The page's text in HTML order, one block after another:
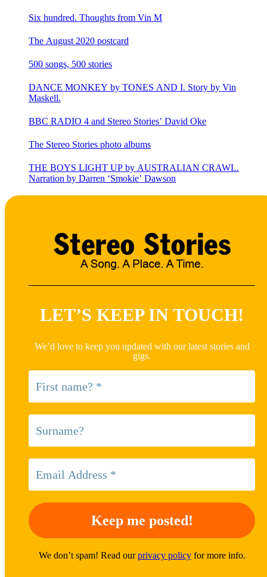
Six hundred. Thoughts from Vin M
The August 2020 postcard
500 songs, 500 stories
DANCE MONKEY by TONES AND I. Story by Vin
Maskell.
BBC RADIO 4 and Stereo Stories’ David Oke
The Stereo Stories photo albums
THE BOYS LIGHT UP by AUSTRALIAN CRAWL.
Narration by Darren ‘Smokie’ Dawson
LET’S KEEP IN TOUCH!
We’d love to keep you updated with our latest stories and
gigs.
We don’t spam! Read ourprivacy policyfor more info.